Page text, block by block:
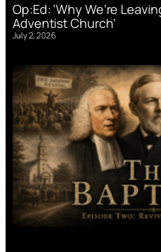
Op:Ed: ‘Why We’re
Adventist Church’
July 2, 2026